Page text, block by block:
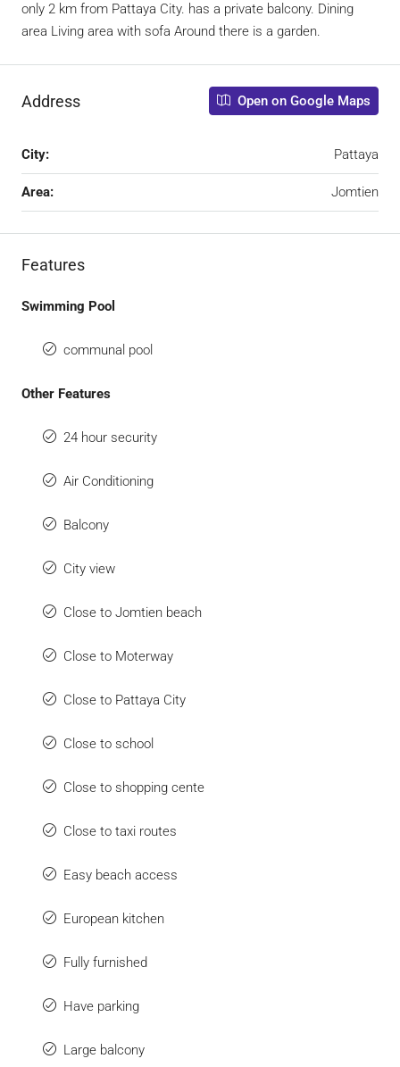
only 2 km from Pattaya City. has a private balcony. Dining
area Living area with sofa Around there is a garden.
Address Open on Google Maps
City: Pattaya
Area: Jomtien
Features
Swimming Pool
communal pool
Other Features
24 hour security
Air Conditioning
Balcony
City view
Close to Jomtien beach
Close to Moterway
Close to Pattaya City
Close to school
Close to shopping cente
Close to taxi routes
Easy beach access
European kitchen
Fully furnished
Have parking
Large balcony